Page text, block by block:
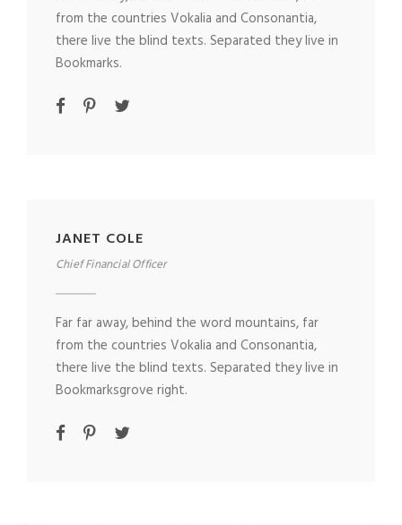
from the countries Vokalia and Consonantia,
there live the blind texts. Separated they live in
Bookmarks.
JANET COLE
Chief Financial Officer
Far far away, behind the word mountains, far
from the countries Vokalia and Consonantia,
there live the blind texts. Separated they live in
Bookmarksgrove right.